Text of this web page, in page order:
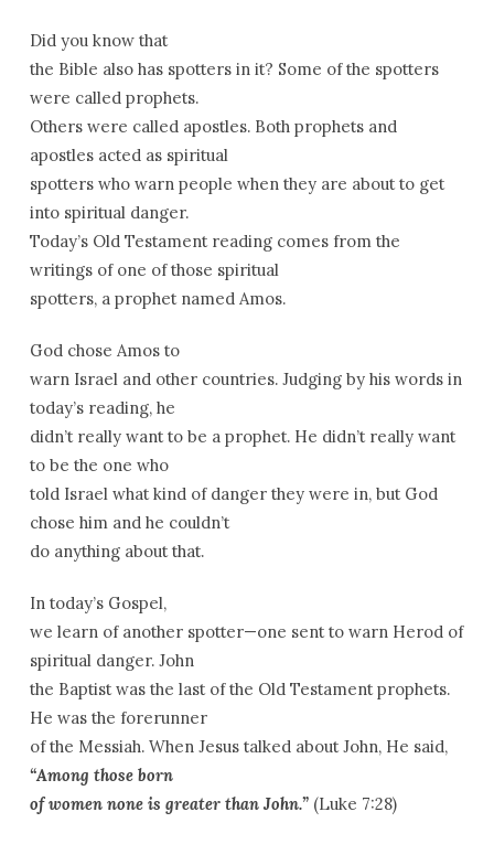
Did you know that
the Bible also has spotters in it? Some of the spotters
were called prophets.
Others were called apostles. Both prophets and
apostles acted as spiritual
spotters who warn people when they are about to get
into spiritual danger.
Today’s Old Testament reading comes from the
writings of one of those spiritual
spotters, a prophet named Amos.
God chose Amos to
warn Israel and other countries. Judging by his words in
today’s reading, he
didn’t really want to be a prophet. He didn’t really want
to be the one who
told Israel what kind of danger they were in, but God
chose him and he couldn’t
do anything about that.
In today’s Gospel,
we learn of another spotter—one sent to warn Herod of
spiritual danger. John
the Baptist was the last of the Old Testament prophets.
He was the forerunner
of the Messiah. When Jesus talked about John, He said,
“Among those born
of women none is greater than John.”(Luke 7:28)